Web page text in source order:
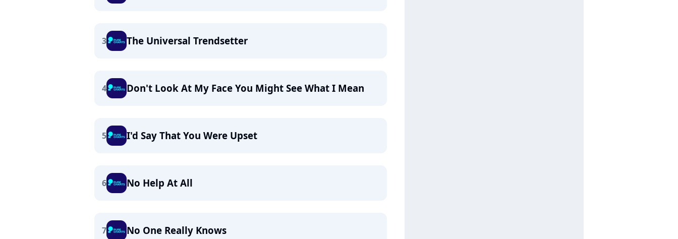
3 The Universal Trendsetter
4 Don't Look At My Face You Might See What I Mean
5 I'd Say That You Were Upset
6 No Help At All
7 No One Really Knows